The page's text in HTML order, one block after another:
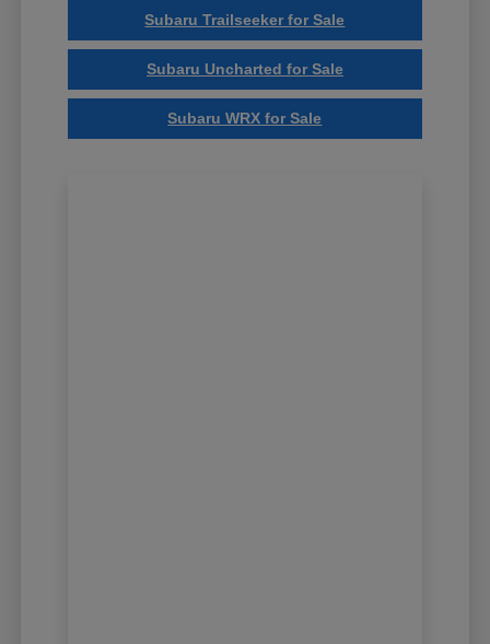
Subaru Trailseeker for Sale
Subaru Uncharted for Sale
Subaru WRX for Sale